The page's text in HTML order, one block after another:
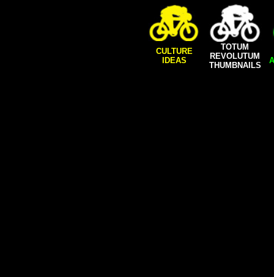
CULTURE
IDEAS
TOTUM
REVOLUTUM
THUMBNAILS